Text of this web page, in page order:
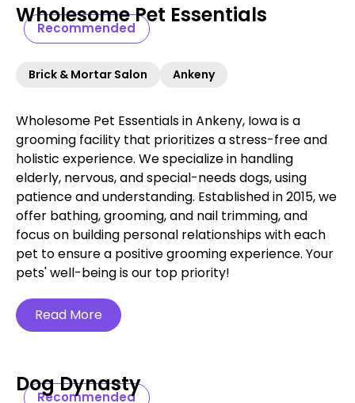
Recommended
Wholesome Pet Essentials
Brick & Mortar Salon Ankeny
Wholesome Pet Essentials in Ankeny, Iowa is a
grooming facility that prioritizes a stress-free and
holistic experience. We specialize in handling
elderly, nervous, and special-needs dogs, using
patience and understanding. Established in 2015, we
offer bathing, grooming, and nail trimming, and
focus on building personal relationships with each
pet to ensure a positive grooming experience. Your
pets' well-being is our top priority!
Read More
Recommended
Dog Dynasty